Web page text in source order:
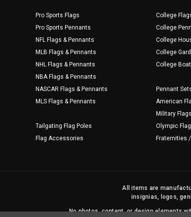
Pro Sports Flags
Pro Sports Pennants
NFL Flags & Pennants
MLB Flags & Pennants
NHL Flags & Pennants
NBA Flags & Pennants
NASCAR Flags & Pennants
MLS Flags & Pennants
Tailgating Flag Poles
Flag Accessories
College
College
College
College
College
Pennant
American
Military Flags
Olympic
Fraternities
All items are
insignias, logos,
No photos, content, or design elements